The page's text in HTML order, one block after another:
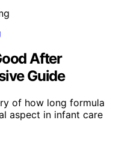
After
Guide
of how long formula
aspect in infant care